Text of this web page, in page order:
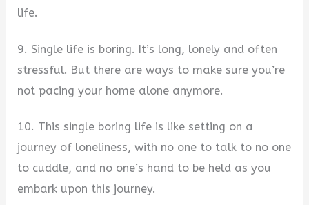
life.
9. Single life is boring. It’s long, lonely and often
stressful. But there are ways to make sure you’re
not pacing your home alone anymore.
10. This single boring life is like setting on a
journey of loneliness, with no one to talk to no one
to cuddle, and no one’s hand to be held as you
embark upon this journey.